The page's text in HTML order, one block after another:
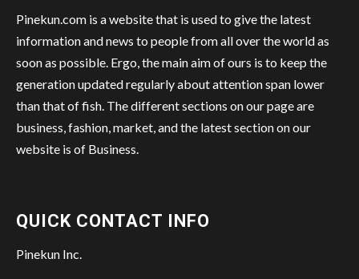
Pinekun.com is a website that is used to give the latest
information and news to people from all over the world as
soon as possible. Ergo, the main aim of ours is to keep the
generation updated regularly about attention span lower
than that of fish. The different sections on our page are
business, fashion, market, and the latest section on our
website is of Business.
QUICK CONTACT INFO
Pinekun Inc.